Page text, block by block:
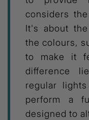
considers
It's about
the colours,
to make it
difference
regular
perform a
designed to